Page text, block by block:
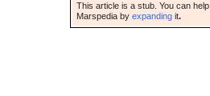
This article is a stub. You can help
Marspedia byexpanding it.